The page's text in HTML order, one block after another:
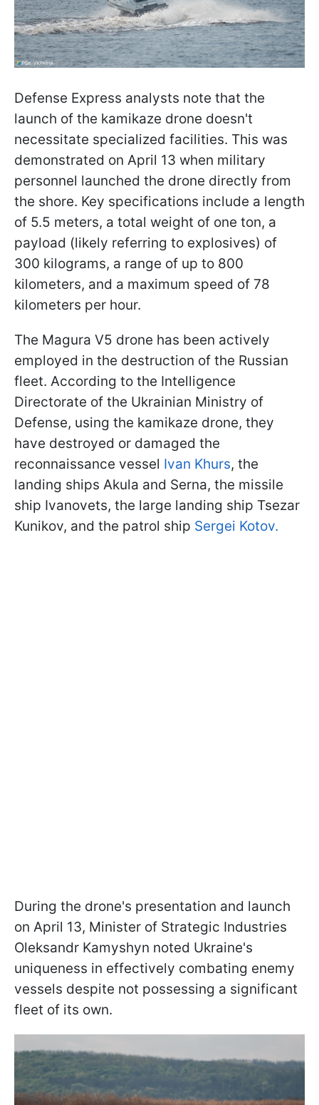
Defense Express analysts note that the
launch of the kamikaze drone doesn't
necessitate specialized facilities. This was
demonstrated on April 13 when military
personnel launched the drone directly from
the shore. Key specifications include a length
of 5.5 meters, a total weight of one ton, a
payload (likely referring to explosives) of
300 kilograms, a range of up to 800
kilometers, and a maximum speed of 78
kilometers per hour.
The Magura V5 drone has been actively
employed in the destruction of the Russian
fleet. According to the Intelligence
Directorate of the Ukrainian Ministry of
Defense, using the kamikaze drone, they
have destroyed or damaged the
reconnaissance vessel Ivan Khurs, the
landing ships Akula and Serna, the missile
ship Ivanovets, the large landing ship Tsezar
Kunikov, and the patrol ship Sergei Kotov.
During the drone's presentation and launch
on April 13, Minister of Strategic Industries
Oleksandr Kamyshyn noted Ukraine's
uniqueness in effectively combating enemy
vessels despite not possessing a significant
fleet of its own.